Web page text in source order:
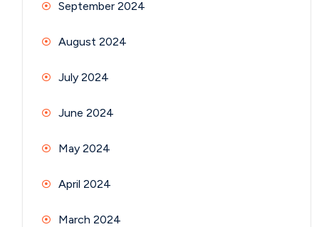
September 2024
August 2024
July 2024
June 2024
May 2024
April 2024
March 2024